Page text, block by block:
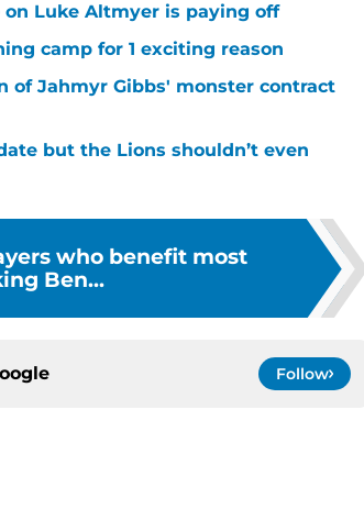
Luke Altmyer is paying off
camp for 1 exciting reason
of Jahmyr Gibbs' monster contract
but the Lions shouldn’t even
who benefit most
Ben...
Follow